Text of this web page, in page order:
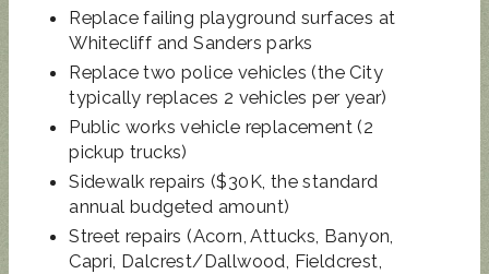
Replace failing playground surfaces at
Whitecliff and Sanders parks
Replace two police vehicles (the City
typically replaces 2 vehicles per year)
Public works vehicle replacement (2
pickup trucks)
Sidewalk repairs ($30K, the standard
annual budgeted amount)
Street repairs (Acorn, Attucks, Banyon,
Capri, Dalcrest/Dallwood, Fieldcrest,